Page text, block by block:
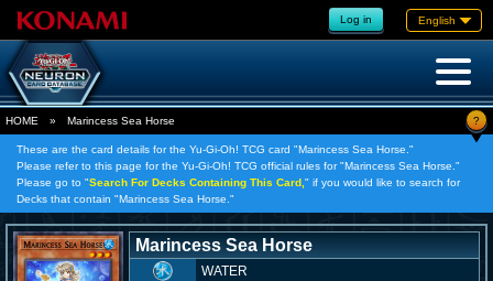
Log in English
HOME » Marincess Sea Horse ?
These are the card details for the Yu-Gi-Oh! TCG card "Marincess Sea Horse."
Please refer to this page for the Yu-Gi-Oh! TCG official rules for "Marincess Sea Horse."
Please go to "Search For Decks Containing This Card, " if you would like to search for
Decks that contain "Marincess Sea Horse."
Marincess Sea Horse
WATER